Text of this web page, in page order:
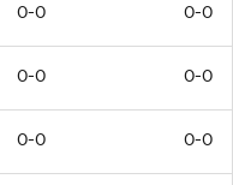
0-0 0-0
0-0 0-0
0-0 0-0